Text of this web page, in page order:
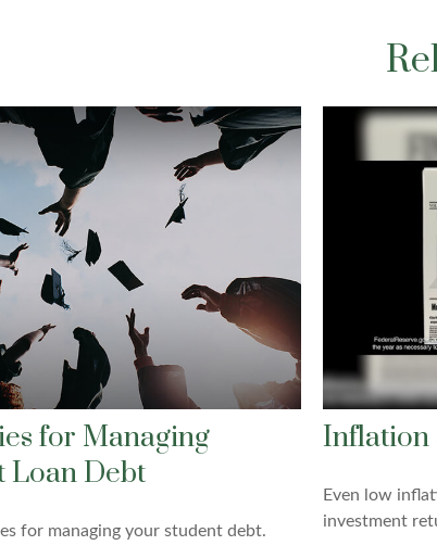
for Managing
Loan Debt
for managing your student debt.
Inflation
Even low
investment